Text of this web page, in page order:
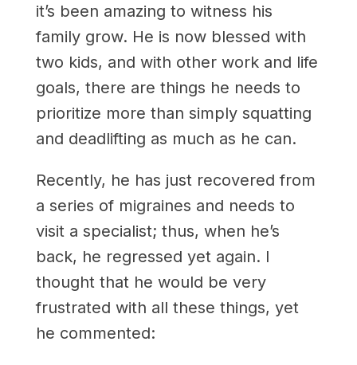
it’s been amazing to witness his
family grow. He is now blessed with
two kids, and with other work and life
goals, there are things he needs to
prioritize more than simply squatting
and deadlifting as much as he can.
Recently, he has just recovered from
a series of migraines and needs to
visit a specialist; thus, when he’s
back, he regressed yet again. I
thought that he would be very
frustrated with all these things, yet
he commented: